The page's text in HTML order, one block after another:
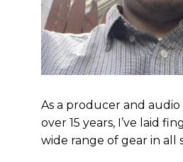
As a producer and
over 15 years, I’ve laid
wide range of gear in all